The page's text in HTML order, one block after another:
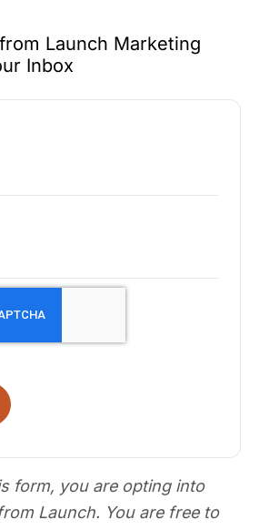
Launch Marketing
Inbox
form, you are opting into
Launch. You are free to